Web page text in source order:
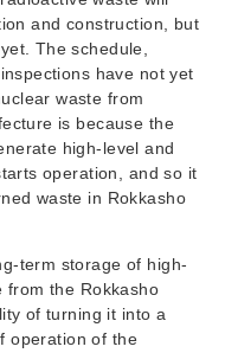
and construction, but
The schedule,
have not yet
waste from
is because the
high-level and
operation, and so it
waste in Rokkasho
term storage of high-
from the Rokkasho
of turning it into a
operation of the